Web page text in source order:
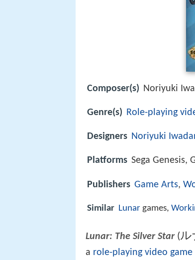
Composer(s) Noriyuki
Genre(s) Role-playing
Designers Noriyuki
Platforms Sega Genesis,
Publishers Game Arts,
Similar Lunar games,
Lunar: The Silver Star (ル
a role-playing video game